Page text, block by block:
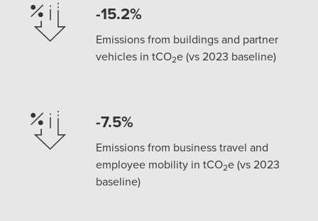
-15.2%
Emissions from buildings and partner
vehicles in tCO2e (vs 2023 baseline)
-7.5%
Emissions from business travel and
employee mobility in tCO2e (vs 2023
baseline)